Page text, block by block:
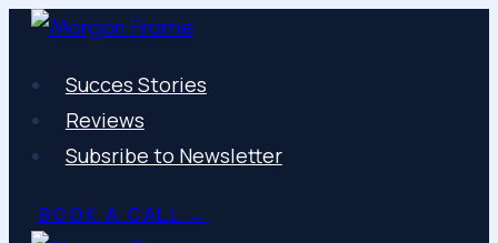
Skip
contentSucces Stories
Reviews
Subsribe to Newsletter
BOOK A CALL →